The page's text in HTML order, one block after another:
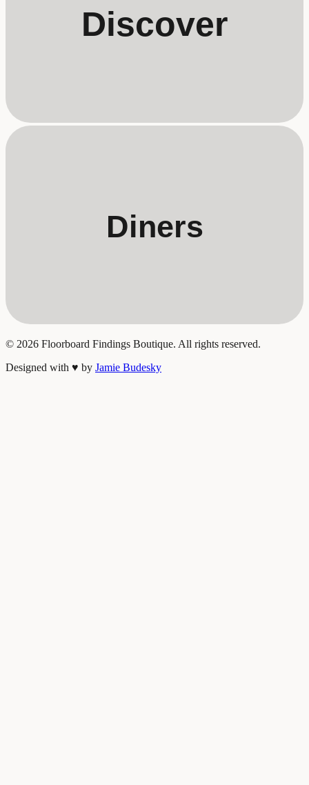
Discover
Diners
© 2026 Floorboard Findings Boutique. All rights reserved.
Designed with ♥ by Jamie Budesky